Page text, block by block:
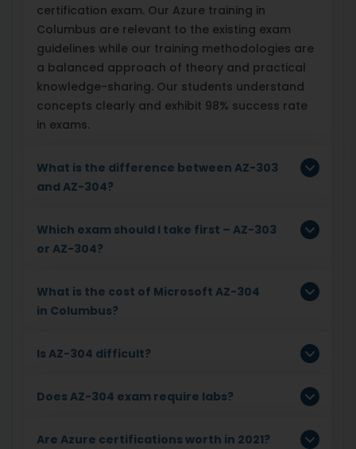
certification exam. Our Azure training in
Columbus are relevant to the existing exam
guidelines while our training methodologies are
a balanced approach of theory and practical
knowledge-sharing. Our students understand
concepts clearly and exhibit 98% success rate
in exams.
What is the difference between AZ-303
and AZ-304?
Which exam should I take first – AZ-303
or AZ-304?
What is the cost of Microsoft AZ-304
in Columbus?
Is AZ-304 difficult?
Does AZ-304 exam require labs?
Are Azure certifications worth in 2021?